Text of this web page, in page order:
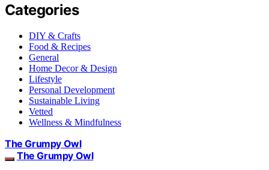
Categories
DIY & Crafts
Food & Recipes
General
Home Decor & Design
Lifestyle
Personal Development
Sustainable Living
Vetted
Wellness & Mindfulness
The Grumpy Owl
The Grumpy Owl